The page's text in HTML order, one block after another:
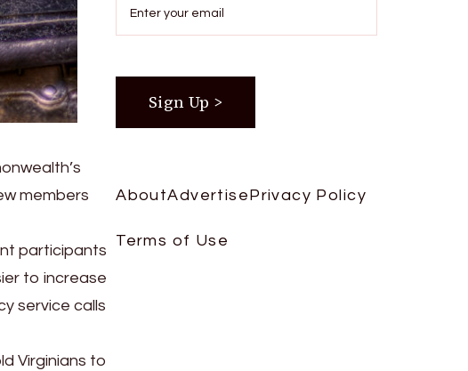
members
participants
to increase
service calls
Virginians to
AboutAdvertise Privacy Policy
Terms of Use